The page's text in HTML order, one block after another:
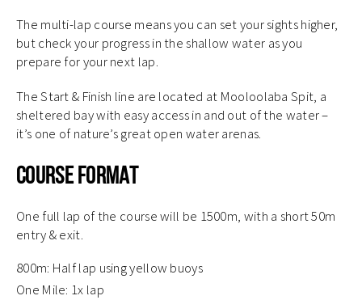
The multi-lap course means you can set your sights higher,
but check your progress in the shallow water as you
prepare for your next lap.
The Start & Finish line are located at Mooloolaba Spit, a
sheltered bay with easy access in and out of the water –
it’s one of nature’s great open water arenas.
Course Format
One full lap of the course will be 1500m, with a short 50m
entry & exit.
800m: Half lap using yellow buoys
One Mile: 1x lap